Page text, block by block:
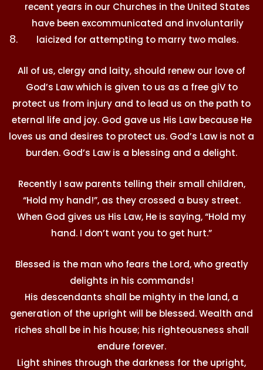
recent years in our Churches in the United States
have been excommunicated and involuntarily
laicized for attempting to marry two males.
All of us, clergy and laity, should renew our love of
God’s Law which is given to us as a free giV to
protect us from injury and to lead us on the path to
eternal life and joy. God gave us His Law because He
loves us and desires to protect us. God’s Law is not a
burden. God’s Law is a blessing and a delight.
Recently I saw parents telling their small children,
“Hold my hand!”, as they crossed a busy street.
When God gives us His Law, He is saying, “Hold my
hand. I don’t want you to get hurt.”
Blessed is the man who fears the Lord, who greatly
delights in his commands!
His descendants shall be mighty in the land, a
generation of the upright will be blessed. Wealth and
riches shall be in his house; his righteousness shall
endure forever.
Light shines through the darkness for the upright,